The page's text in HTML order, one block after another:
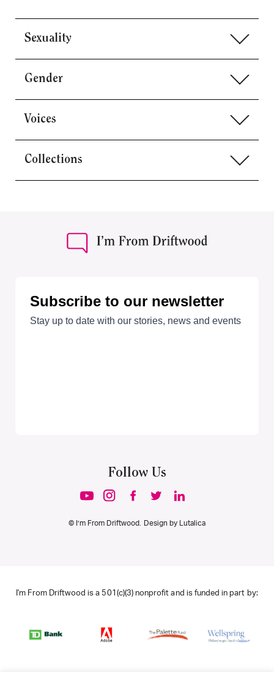
Sexuality
Gender
Voices
Collections
Follow Us
© I’m From Driftwood. Design by Lutalica
I'm From Driftwood is a 501(c)(3) nonprofit and is funded in part by: